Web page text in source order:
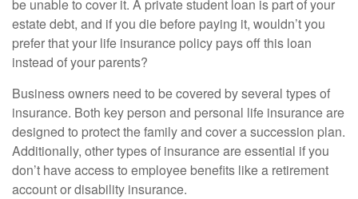
be unable to cover it. A private student loan is part of your
estate debt, and if you die before paying it, wouldn’t you
prefer that your life insurance policy pays off this loan
instead of your parents?
Business owners need to be covered by several types of
insurance. Both key person and personal life insurance are
designed to protect the family and cover a succession plan.
Additionally, other types of insurance are essential if you
don’t have access to employee benefits like a retirement
account or disability insurance.